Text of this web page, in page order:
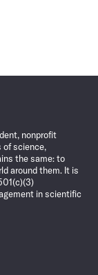
nonprofit
of science,
the same: to
around them. It is
in scientific